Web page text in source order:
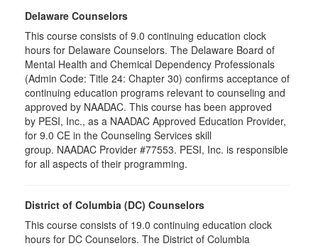
Delaware Counselors
This course consists of 9.0 continuing education clock
hours for Delaware Counselors. The Delaware Board of
Mental Health and Chemical Dependency Professionals
(Admin Code: Title 24: Chapter 30) confirms acceptance of
continuing education programs relevant to counseling and
approved by NAADAC. This course has been approved
by PESI, Inc., as a NAADAC Approved Education Provider,
for 9.0 CE in the Counseling Services skill
group. NAADAC Provider #77553. PESI, Inc. is responsible
for all aspects of their programming.
District of Columbia (DC) Counselors
This course consists of 19.0 continuing education clock
hours for DC Counselors. The District of Columbia